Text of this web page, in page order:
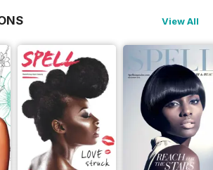
View All